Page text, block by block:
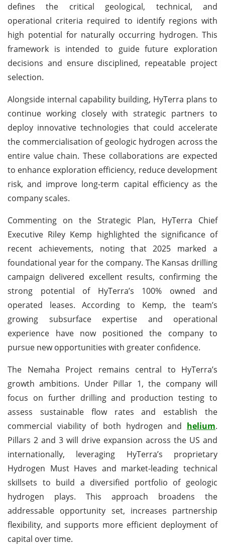
defines the critical geological, technical, and
operational criteria required to identify regions with
high potential for naturally occurring hydrogen. This
framework is intended to guide future exploration
decisions and ensure disciplined, repeatable project
selection.
Alongside internal capability building, HyTerra plans to
continue working closely with strategic partners to
deploy innovative technologies that could accelerate
the commercialisation of geologic hydrogen across the
entire value chain. These collaborations are expected
to enhance exploration efficiency, reduce development
risk, and improve long-term capital efficiency as the
company scales.
Commenting on the Strategic Plan, HyTerra Chief
Executive Riley Kemp highlighted the significance of
recent achievements, noting that 2025 marked a
foundational year for the company. The Kansas drilling
campaign delivered excellent results, confirming the
strong potential of HyTerra’s 100% owned and
operated leases. According to Kemp, the team’s
growing subsurface expertise and operational
experience have now positioned the company to
pursue new opportunities with greater confidence.
The Nemaha Project remains central to HyTerra’s
growth ambitions. Under Pillar 1, the company will
focus on further drilling and production testing to
assess sustainable flow rates and establish the
commercial viability of both hydrogen and helium.
Pillars 2 and 3 will drive expansion across the US and
internationally, leveraging HyTerra’s proprietary
Hydrogen Must Haves and market-leading technical
skillsets to build a diversified portfolio of geologic
hydrogen plays. This approach broadens the
addressable opportunity set, increases partnership
flexibility, and supports more efficient deployment of
capital over time.